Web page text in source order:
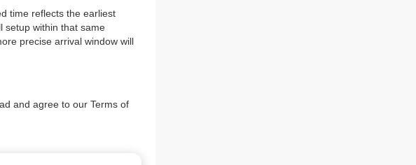
time reflects the earliest
setup within that same
precise arrival window will
and agree to our Terms of